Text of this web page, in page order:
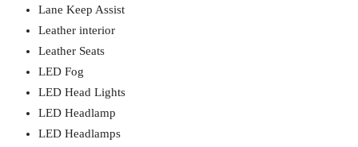
Lane Keep Assist
Leather interior
Leather Seats
LED Fog
LED Head Lights
LED Headlamp
LED Headlamps